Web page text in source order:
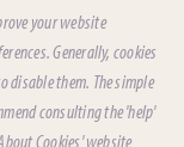
your website
Generally, cookies
disable them. The simple
consulting the 'help'
Cookies' website